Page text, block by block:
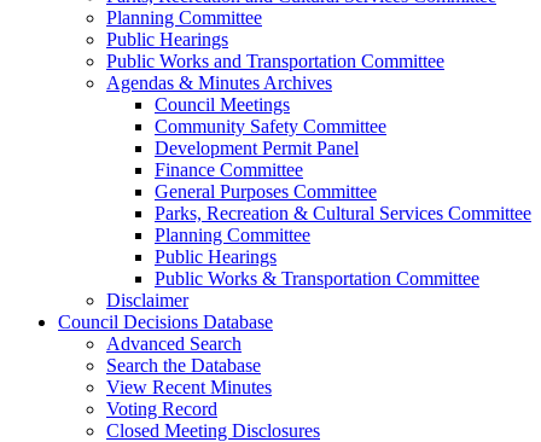
Planning Committee
Public Hearings
Public Works and Transportation Committee
Agendas & Minutes Archives
Council Meetings
Community Safety Committee
Development Permit Panel
Finance Committee
General Purposes Committee
Parks, Recreation & Cultural Services Committee
Planning Committee
Public Hearings
Public Works & Transportation Committee
Disclaimer
Council Decisions Database
Advanced Search
Search the Database
View Recent Minutes
Voting Record
Closed Meeting Disclosures